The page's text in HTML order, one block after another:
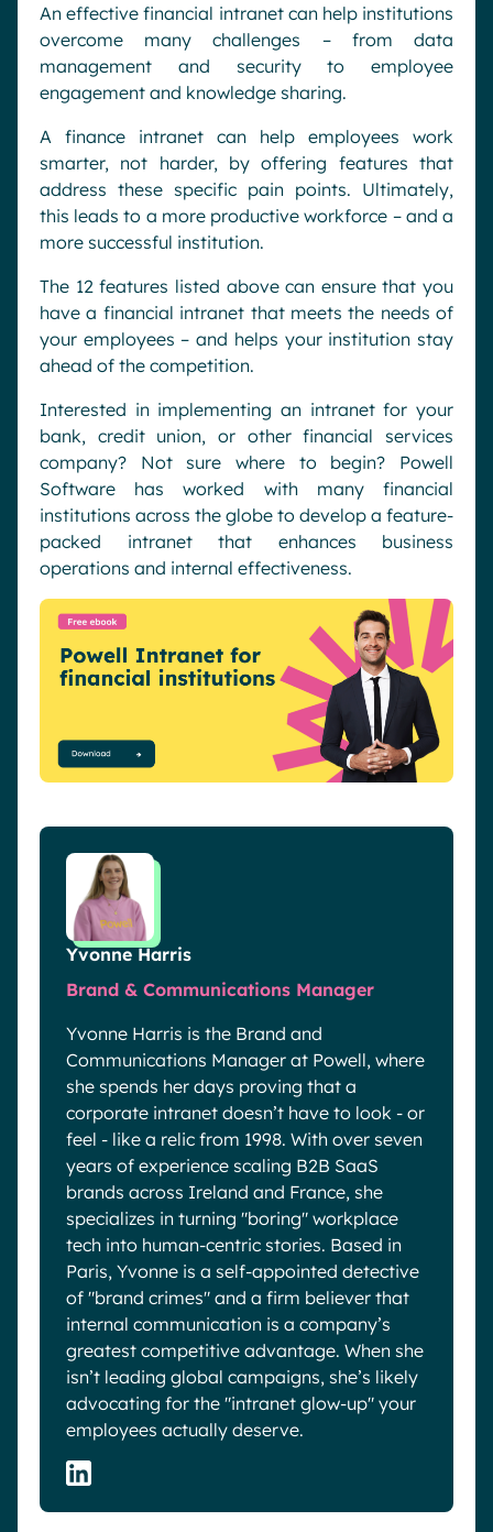
An effective financial intranet can help institutions
overcome many challenges – from data
management and security to employee
engagement and knowledge sharing.
A finance intranet can help employees work
smarter, not harder, by offering features that
address these specific pain points. Ultimately,
this leads to a more productive workforce – and a
more successful institution.
The 12 features listed above can ensure that you
have a financial intranet that meets the needs of
your employees – and helps your institution stay
ahead of the competition.
Interested in implementing an intranet for your
bank, credit union, or other financial services
company? Not sure where to begin? Powell
Software has worked with many financial
institutions across the globe to develop a feature-
packed intranet that enhances business
operations and internal effectiveness.
Yvonne Harris
Brand & Communications Manager
Yvonne Harris is the Brand and
Communications Manager at Powell, where
she spends her days proving that a
corporate intranet doesn’t have to look - or
feel - like a relic from 1998. With over seven
years of experience scaling B2B SaaS
brands across Ireland and France, she
specializes in turning "boring" workplace
tech into human-centric stories. Based in
Paris, Yvonne is a self-appointed detective
of "brand crimes" and a firm believer that
internal communication is a company’s
greatest competitive advantage. When she
isn’t leading global campaigns, she’s likely
advocating for the "intranet glow-up" your
employees actually deserve.